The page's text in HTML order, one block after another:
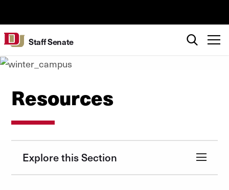
Staff Senate
Resources
Explore this Section